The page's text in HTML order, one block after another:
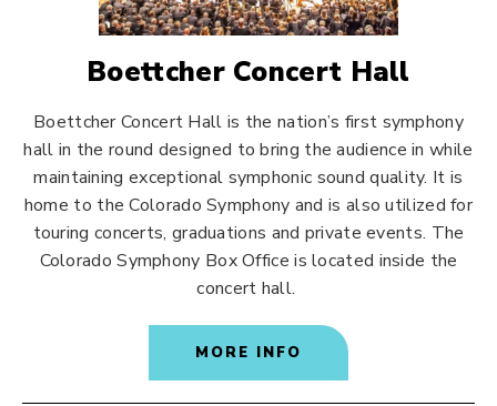
Boettcher Concert Hall
Boettcher Concert Hall is the nation’s first symphony
hall in the round designed to bring the audience in while
maintaining exceptional symphonic sound quality. It is
home to the Colorado Symphony and is also utilized for
touring concerts, graduations and private events. The
Colorado Symphony Box Office is located inside the
concert hall.
MORE INFO